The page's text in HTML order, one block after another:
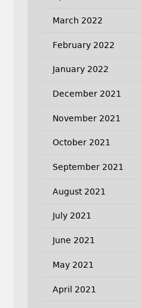
March 2022
February 2022
January 2022
December 2021
November 2021
October 2021
September 2021
August 2021
July 2021
June 2021
May 2021
April 2021